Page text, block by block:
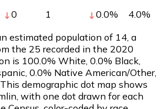
0 1 0.0% 4.0%
estimated population of 14 , a
the 25 recorded in the 2020
is 100.0% White, 0.0% Black,
0.0% Native American/Other,
demographic dot map shows
with one dot drawn for each